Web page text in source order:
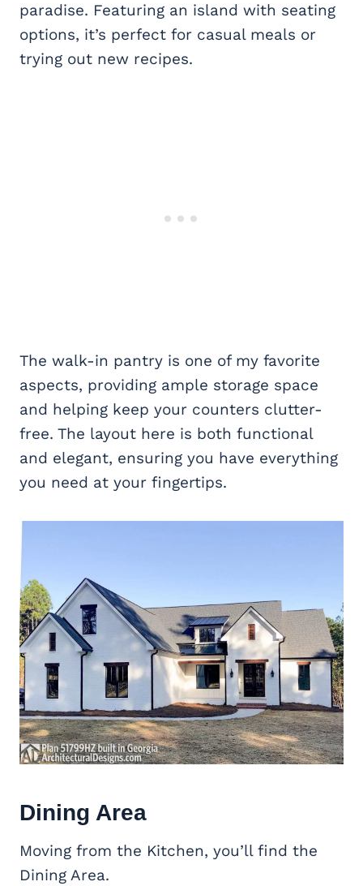
paradise. Featuring an island with seating
options, it’s perfect for casual meals or
trying out new recipes.
The walk-in pantry is one of my favorite
aspects, providing ample storage space
and helping keep your counters clutter-
free. The layout here is both functional
and elegant, ensuring you have everything
you need at your fingertips.
Dining Area
Moving from the Kitchen, you’ll find the
Dining Area.